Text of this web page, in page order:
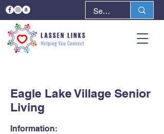
Eagle Lake Village Senior
Living
Information: